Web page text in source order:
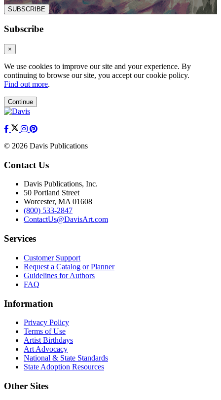
SUBSCRIBE
Subscribe
×
We use cookies to improve our site and your experience. By
continuing to browse our site, you accept our cookie policy.
Find out more.
Continue
© 2026 Davis Publications
Contact Us
Davis Publications, Inc.
50 Portland Street
Worcester, MA 01608
(800) 533-2847
ContactUs@DavisArt.com
Services
Customer Support
Request a Catalog or Planner
Guidelines for Authors
FAQ
Information
Privacy Policy
Terms of Use
Artist Birthdays
Art Advocacy
National & State Standards
State Adoption Resources
Other Sites